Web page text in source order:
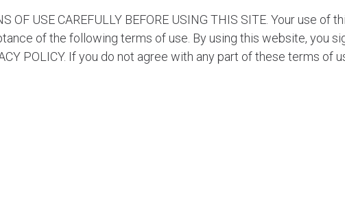
OF USE CAREFULLY BEFORE USING THIS SITE. Your use of
of the following terms of use. By using this website, you
POLICY. If you do not agree with any part of these terms of